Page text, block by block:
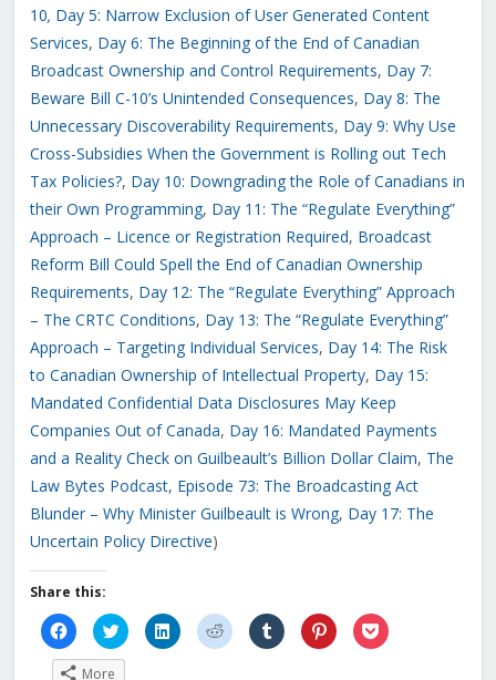
10, Day 5: Narrow Exclusion of User Generated Content
Services, Day 6: The Beginning of the End of Canadian
Broadcast Ownership and Control Requirements, Day 7:
Beware Bill C-10’s Unintended Consequences, Day 8: The
Unnecessary Discoverability Requirements, Day 9: Why Use
Cross-Subsidies When the Government is Rolling out Tech
Tax Policies?, Day 10: Downgrading the Role of Canadians in
their Own Programming, Day 11: The “Regulate Everything”
Approach – Licence or Registration Required, Broadcast
Reform Bill Could Spell the End of Canadian Ownership
Requirements, Day 12: The “Regulate Everything” Approach
– The CRTC Conditions, Day 13: The “Regulate Everything”
Approach – Targeting Individual Services, Day 14: The Risk
to Canadian Ownership of Intellectual Property, Day 15:
Mandated Confidential Data Disclosures May Keep
Companies Out of Canada, Day 16: Mandated Payments
and a Reality Check on Guilbeault’s Billion Dollar Claim, The
Law Bytes Podcast, Episode 73: The Broadcasting Act
Blunder – Why Minister Guilbeault is Wrong, Day 17: The
Uncertain Policy Directive)
Share this:
Click
to
share
on
Click
to
share
on
Click
to
share
Click
to
share
Click
to
share
Click
to
share
Click
to
More